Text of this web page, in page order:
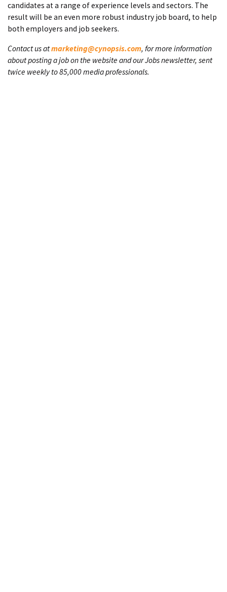
candidates at a range of experience levels and sectors. The
result will be an even more robust industry job board, to help
both employers and job seekers.
Contact us atmarketing@cynopsis.com, for more information
about posting a job on the website and our Jobs newsletter, sent
twice weekly to 85,000 media professionals.